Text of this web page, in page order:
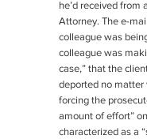
he’d received
Attorney. The e-
colleague was
colleague was
case,” that the
deported no matter
forcing the
amount of effort”
characterized as a